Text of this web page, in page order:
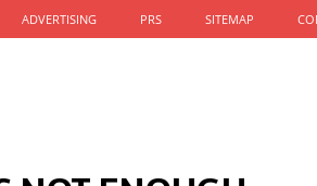
ADVERTISING PRS SITEMAP